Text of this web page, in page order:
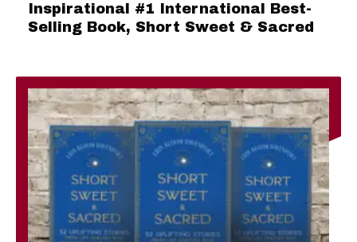
Inspirational #1 International Best-
Selling Book, Short Sweet & Sacred